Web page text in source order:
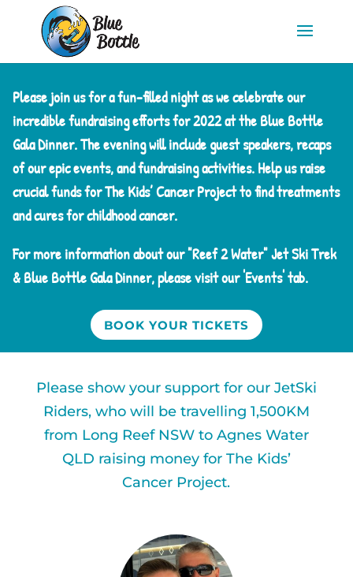
Please join us for a fun-filled night as we celebrate our
incredible fundraising efforts for 2022 at the Blue Bottle
Gala Dinner. The evening will include guest speakers, recaps
of our epic events, and fundraising activities. Help us raise
crucial funds for The Kids’ Cancer Project to find treatments
and cures for childhood cancer.
For more information about our "Reef 2 Water" Jet Ski Trek
& Blue Bottle Gala Dinner, please visit our 'Events' tab.
BOOK YOUR TICKETS
Please show your support for our JetSki
Riders, who will be travelling 1,500KM
from Long Reef NSW to Agnes Water
QLD raising money for The Kids’
Cancer Project.